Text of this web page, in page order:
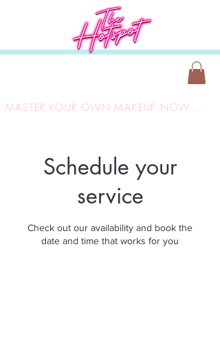
MASTER YOUR OWN MAKEUP NOW ONLY £149
Schedule your
service
Check out our availability and book the
date and time that works for you